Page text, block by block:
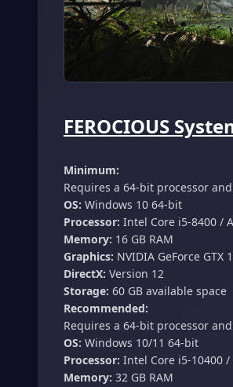
FEROCIOUS
Minimum:
Requires a 64-bit processor
OS: Windows 10 64‑bit
Processor: Intel Core i5‑8400 /
Memory: 16 GB RAM
Graphics: NVIDIA GeForce GTX
DirectX: Version 12
Storage: 60 GB available space
Recommended:
Requires a 64-bit processor
OS: Windows 10/11 64-bit
Processor: Intel Core i5‑10400
Memory: 32 GB RAM